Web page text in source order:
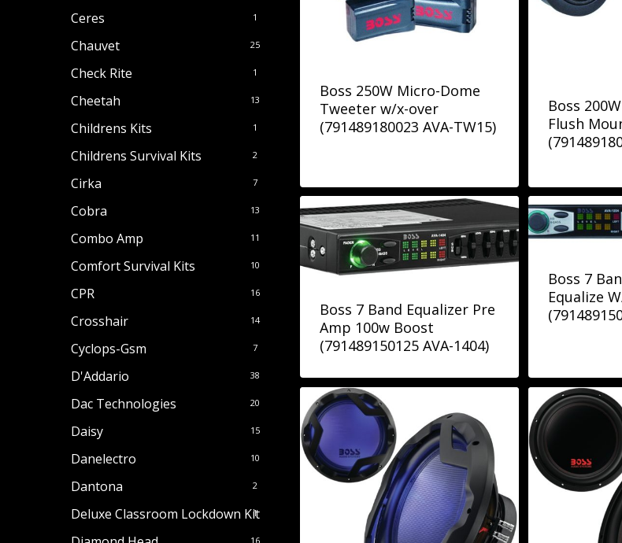
Ceres 1
Chauvet 25
Check Rite 1
Cheetah 13
Childrens Kits 1
Childrens Survival Kits 2
Cirka 7
Cobra 13
Combo Amp 11
Comfort Survival Kits 10
CPR 16
Crosshair 14
Cyclops-Gsm 7
D'Addario 38
Dac Technologies 20
Daisy 15
Danelectro 10
Dantona 2
Deluxe Classroom Lockdown Kit
1
16
Boss 250W Micro-Dome
Tweeter w/x-over
(791489180023 AVA-TW15)
Boss
Flush
Boss 7 Band Equalizer Pre
Amp 100w Boost
(791489150125 AVA-1404)
Boss 7
Equalize